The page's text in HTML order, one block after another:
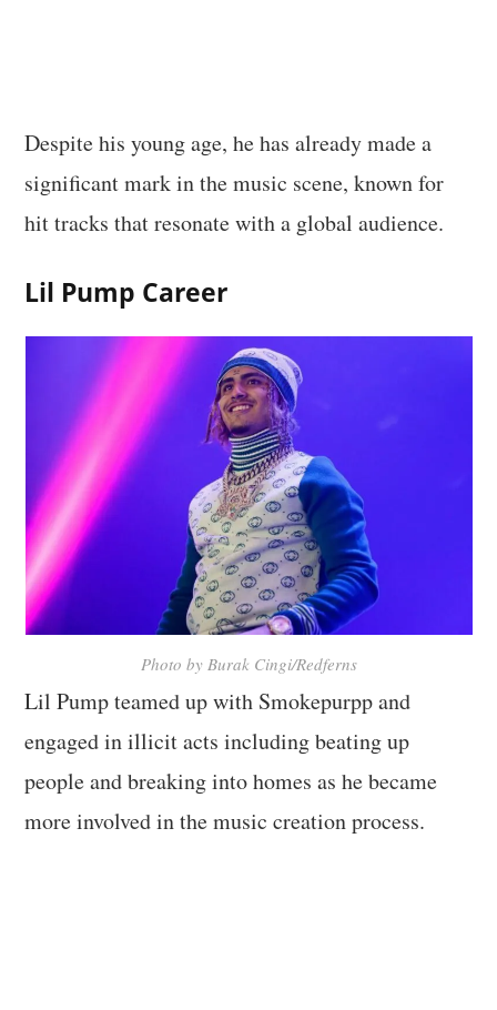
Despite his young age, he has already made a
significant mark in the music scene, known for
hit tracks that resonate with a global audience.
Lil Pump Career
Photo by Burak Cingi/Redferns
Lil Pump teamed up with Smokepurpp and
engaged in illicit acts including beating up
people and breaking into homes as he became
more involved in the music creation process.